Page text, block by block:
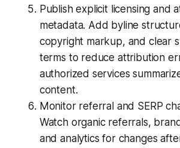
Publish explicit licensing and
metadata. Add byline
copyright markup, and clear
terms to reduce attribution
authorized services
content.
Monitor referral and SERP
Watch organic referrals,
and analytics for changes